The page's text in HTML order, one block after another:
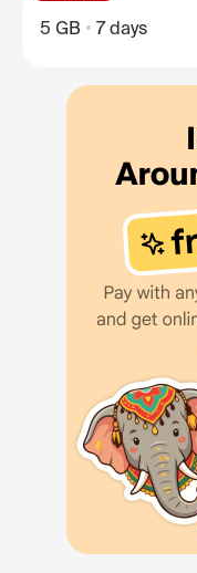
5 GB 7 days